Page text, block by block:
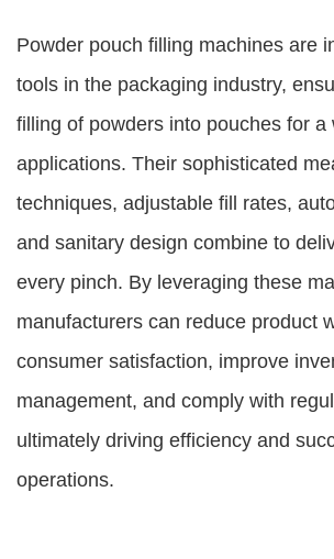
Powder pouch filling machines are
tools in the packaging industry,
filling of powders into pouches for a
applications. Their sophisticated
techniques, adjustable fill rates,
and sanitary design combine to
every pinch. By leveraging these
manufacturers can reduce product
consumer satisfaction, improve
management, and comply with
ultimately driving efficiency and
operations.